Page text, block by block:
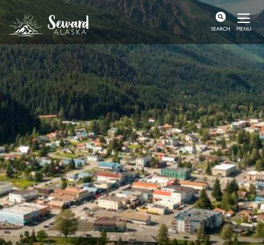
SEARCH MENU